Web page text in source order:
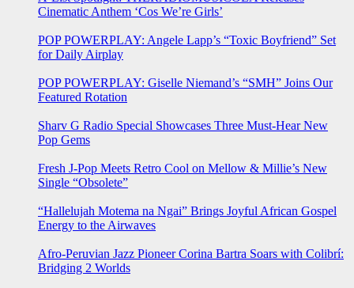
Cinematic Anthem ‘Cos We’re Girls’
POP POWERPLAY: Angele Lapp’s “Toxic Boyfriend” Set
for Daily Airplay
POP POWERPLAY: Giselle Niemand’s “SMH” Joins Our
Featured Rotation
Sharv G Radio Special Showcases Three Must-Hear New
Pop Gems
Fresh J-Pop Meets Retro Cool on Mellow & Millie’s New
Single “Obsolete”
“Hallelujah Motema na Ngai” Brings Joyful African Gospel
Energy to the Airwaves
Afro-Peruvian Jazz Pioneer Corina Bartra Soars with Colibrí:
Bridging 2 Worlds